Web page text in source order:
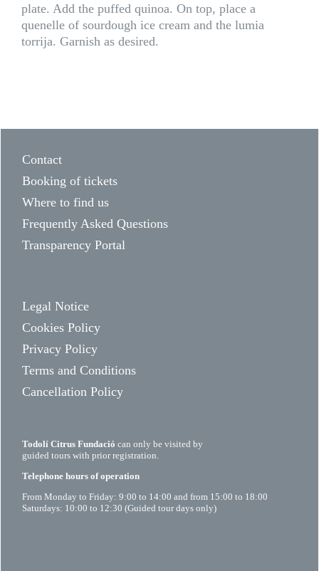
plate. Add the puffed quinoa. On top, place a
quenelle of sourdough ice cream and the lumia
torrija. Garnish as desired.
Contact
Booking of tickets
Where to find us
Frequently Asked Questions
Transparency Portal
Legal Notice
Cookies Policy
Privacy Policy
Terms and Conditions
Cancellation Policy
Todolí Citrus Fundació can only be visited by
guided tours with prior registration.
Telephone hours of operation
From Monday to Friday: 9:00 to 14:00 and from 15:00 to 18:00
Saturdays: 10:00 to 12:30 (Guided tour days only)